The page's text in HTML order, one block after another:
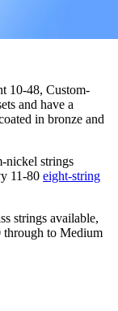
10-48, Custom-
and have a
in bronze and
nickel strings
11-80 eight-string
strings available,
through to Medium